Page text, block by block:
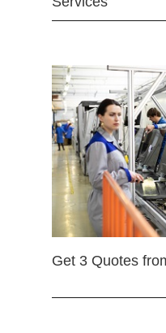
Get 3 Quotes